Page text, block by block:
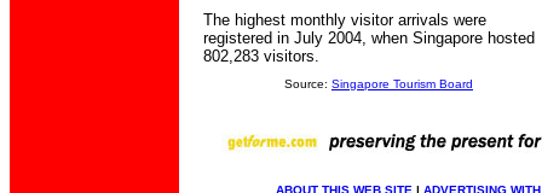
The highest monthly visitor arrivals were
registered in July 2004, when Singapore hosted
802,283 visitors.
Source: Singapore Tourism Board
ABOUT THIS WEB SITE | ADVERTISING